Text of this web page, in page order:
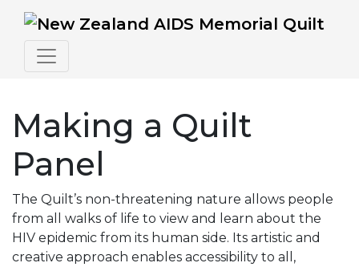
Making a Quilt
Panel
The Quilt’s non-threatening nature allows people
from all walks of life to view and learn about the
HIV epidemic from its human side. Its artistic and
creative approach enables accessibility to all,